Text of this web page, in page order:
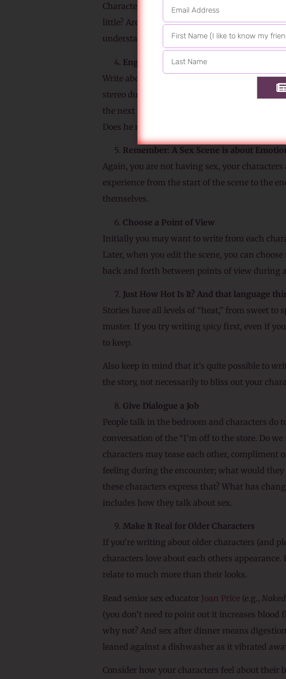
Character development happens. Does a
little? Are they more emotional or more lustful
understanding carries forward through the rest
Engage Your Characters’ Senses
Write about all the senses, from the
stereo during sex; your protagonist might
the next room? Does he pay attention to the
Does he notice the raised scar from her C-
Remember: A Sex Scene is about
Again, you are not having sex, your
experience from the start of the scene to the
themselves.
Choose a Point of View
Initially you may want to write from each
Later, when you edit the scene, you can
back and forth between points of view during
Just How Hot Is It? And that language
Stories have all levels of “heat,” from sweet to
muster. If you try writing spicy first, even if
to keep.
Also keep in mind that it’s quite possible to
the story, not necessarily to bliss out your
Give Dialogue a Job
People talk in the bedroom and characters do
conversation of the “I’m off to the store. Do
characters may tease each other, compliment
feeling during the encounter; what would
these characters express that? What has
includes how they talk about sex.
Make It Real for Older Characters
If you’re writing about older characters (and
characters love about each others
relate to much more than their looks.
Read senior sex educator Joan Price(e.g.,
(you don’t need to point out it increases
why not? And sex after dinner means
leaned against a dishwasher as it vibrated
Consider how your characters feel about their